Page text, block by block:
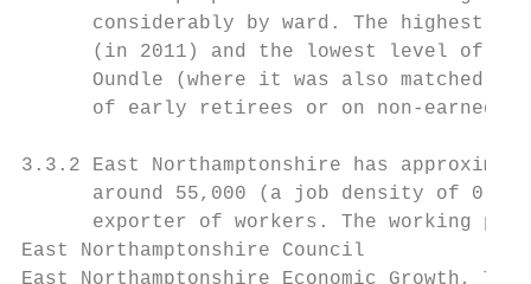
considerably by ward. The highest
(in 2011) and the lowest level of
Oundle (where it was also matched
of early retirees or on non-earned
3.3.2 East Northamptonshire has
around 55,000 (a job density of
exporter of workers. The working
East Northamptonshire Council
East Northamptonshire Economic Growth,